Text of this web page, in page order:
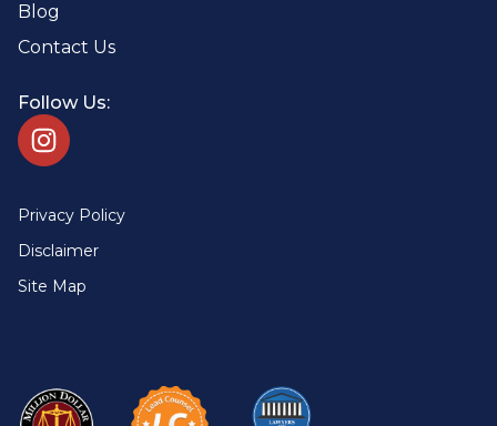
Blog
Contact Us
Follow Us:
Privacy Policy
Disclaimer
Site Map